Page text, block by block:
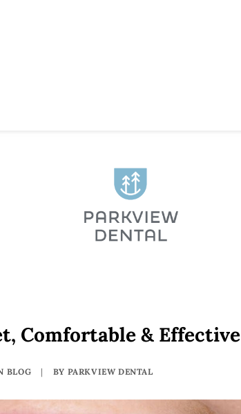
Comfortable & Effective
BLOG | BY PARKVIEW DENTAL